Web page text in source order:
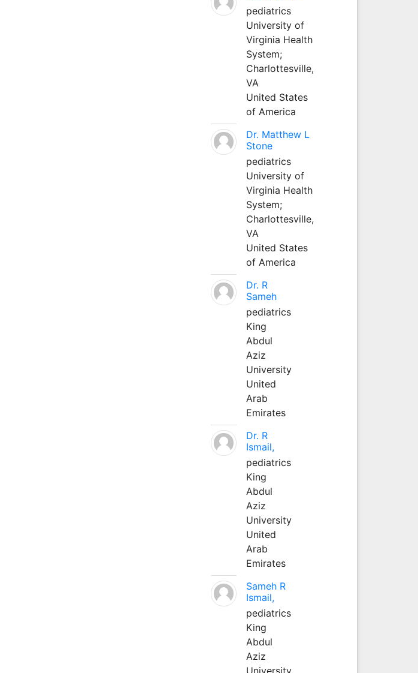
pediatrics
University of
Virginia Health
System;
Charlottesville,
VA
United States
of America
Dr. Matthew L
Stone
pediatrics
University of
Virginia Health
System;
Charlottesville,
VA
United States
of America
Dr. R
Sameh
pediatrics
King
Abdul
Aziz
University
United
Arab
Emirates
Dr. R
Ismail,
pediatrics
King
Abdul
Aziz
University
United
Arab
Emirates
Sameh R
Ismail,
pediatrics
King
Abdul
Aziz
University